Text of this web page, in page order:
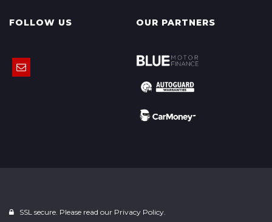
FOLLOW US OUR PARTNERS
SSL secure. Please read our Privacy Policy.